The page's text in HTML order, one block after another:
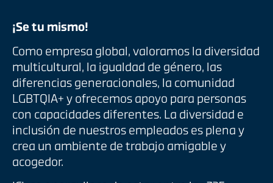
¡Se tu mismo!
Como empresa global, valoramos la diversidad
multicultural, la igualdad de género, las
diferencias generacionales, la comunidad
LGBTQIA+ y ofrecemos apoyo para personas
con capacidades diferentes. La diversidad e
inclusión de nuestros empleados es plena y
crea un ambiente de trabajo amigable y
acogedor.